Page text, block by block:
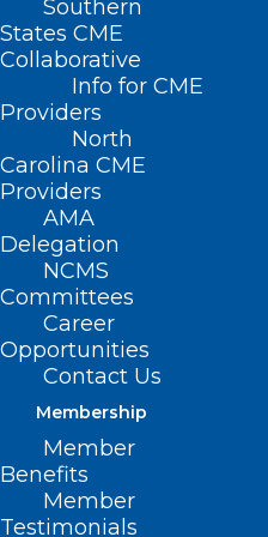
Southern
States CME
Collaborative
Info for CME
Providers
North
Carolina CME
Providers
AMA
Delegation
NCMS
Committees
Career
Opportunities
Contact Us
Membership
Member
Benefits
Member
Testimonials
Nothing
It seems we can’t find
looking for. Perhaps